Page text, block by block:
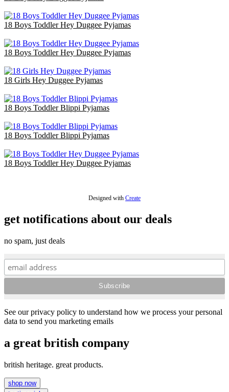
18 Boys Toddler Hey Duggee Pyjamas
18 Boys Toddler Hey Duggee Pyjamas
18 Girls Hey Duggee Pyjamas
18 Boys Toddler Blippi Pyjamas
18 Boys Toddler Blippi Pyjamas
18 Boys Toddler Hey Duggee Pyjamas
Designed with Create
get notifications about our deals
no spam, just deals
See our privacy policy to understand how we process your personal
data to send you marketing emails
a great british company
british heritage. great products.
shop now